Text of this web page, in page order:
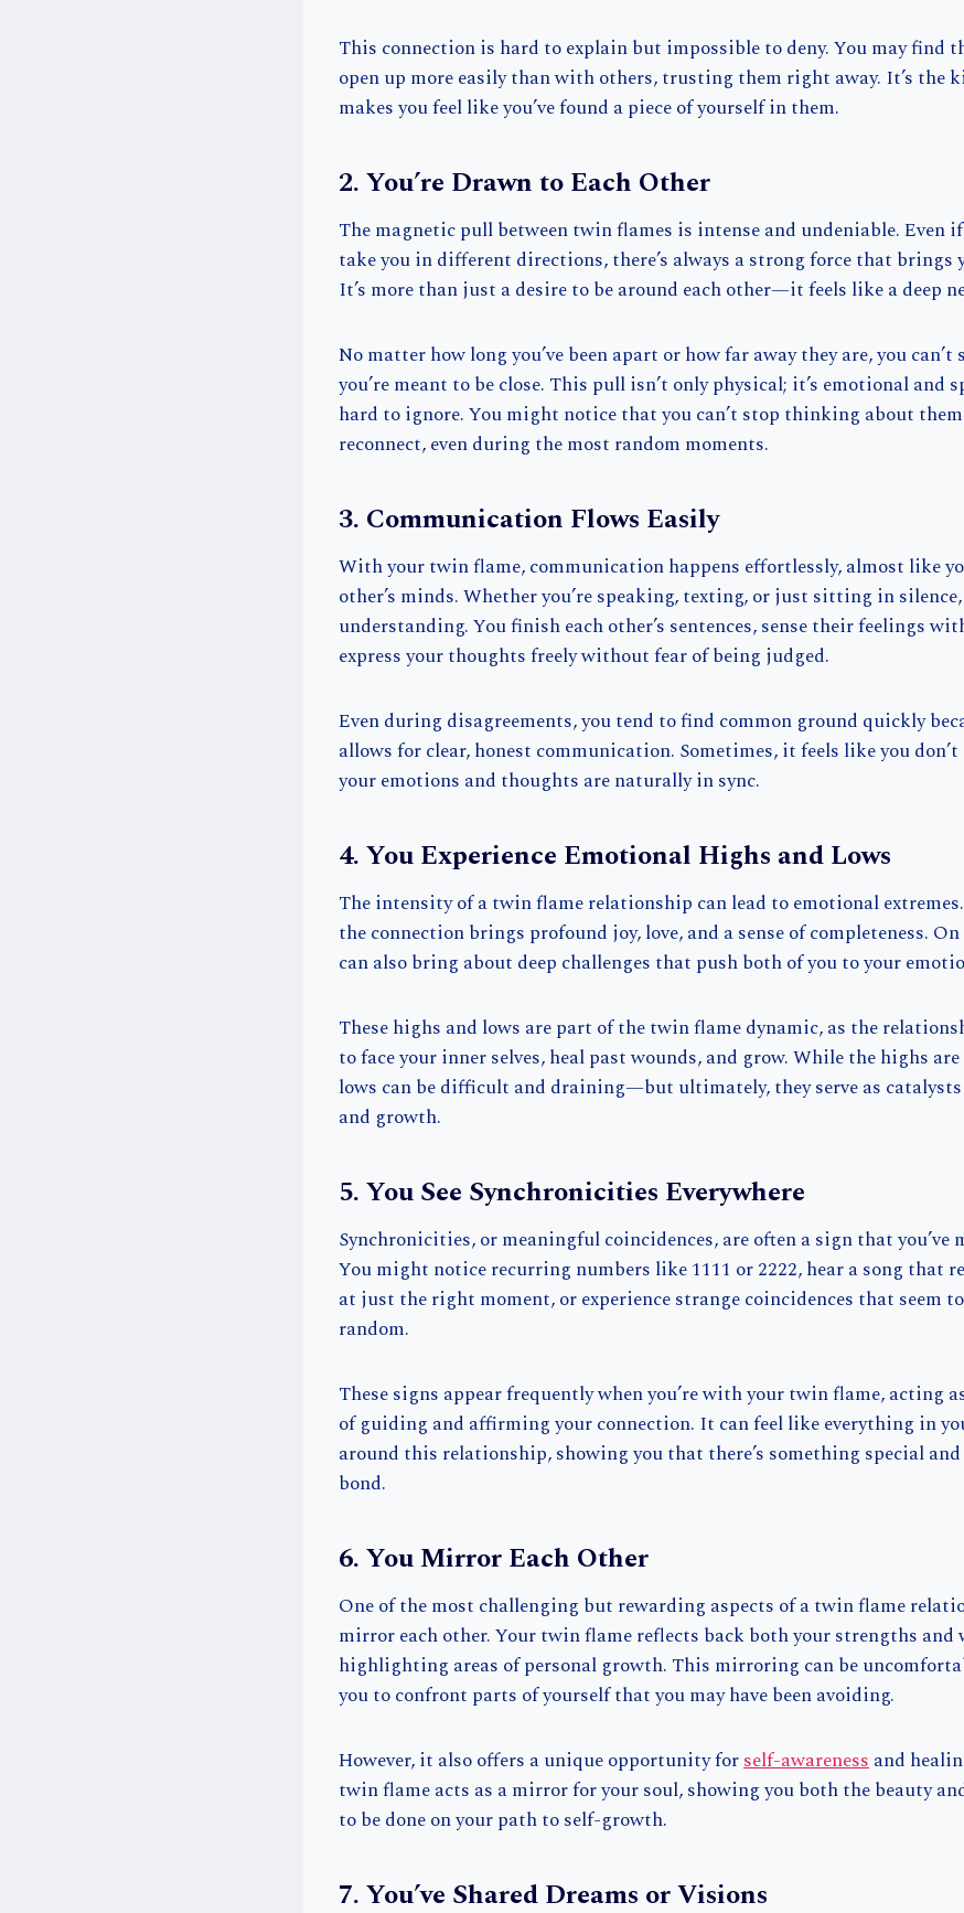
This connection is hard to explain but impossible to deny. You may find
open up more easily than with others, trusting them right away. It’s the
makes you feel like you’ve found a piece of yourself in them.
2. You’re Drawn to Each Other
The magnetic pull between twin flames is intense and undeniable. Even
take you in different directions, there’s always a strong force that brings
It’s more than just a desire to be around each other—it feels like a deep
No matter how long you’ve been apart or how far away they are, you
you’re meant to be close. This pull isn’t only physical; it’s emotional
hard to ignore. You might notice that you can’t stop thinking about
reconnect, even during the most random moments.
3. Communication Flows Easily
With your twin flame, communication happens effortlessly, almost like
other’s minds. Whether you’re speaking, texting, or just sitting in silence,
understanding. You finish each other’s sentences, sense their feelings
express your thoughts freely without fear of being judged.
Even during disagreements, you tend to find common ground quickly
allows for clear, honest communication. Sometimes, it feels like you
your emotions and thoughts are naturally in sync.
4. You Experience Emotional Highs and Lows
The intensity of a twin flame relationship can lead to emotional
the connection brings profound joy, love, and a sense of completeness.
can also bring about deep challenges that push both of you to your
These highs and lows are part of the twin flame dynamic, as the
to face your inner selves, heal past wounds, and grow. While the highs
lows can be difficult and draining—but ultimately, they serve as
and growth.
5. You See Synchronicities Everywhere
Synchronicities, or meaningful coincidences, are often a sign that you’ve
You might notice recurring numbers like 1111 or 2222, hear a song that
at just the right moment, or experience strange coincidences that seem
random.
These signs appear frequently when you’re with your twin flame, acting
of guiding and affirming your connection. It can feel like everything in
around this relationship, showing you that there’s something special
bond.
6. You Mirror Each Other
One of the most challenging but rewarding aspects of a twin flame
mirror each other. Your twin flame reflects back both your strengths and
highlighting areas of personal growth. This mirroring can be
you to confront parts of yourself that you may have been avoiding.
However, it also offers a unique opportunity forself-awarenessand
twin flame acts as a mirror for your soul, showing you both the beauty
to be done on your path to self-growth.
7. You’ve Shared Dreams or Visions